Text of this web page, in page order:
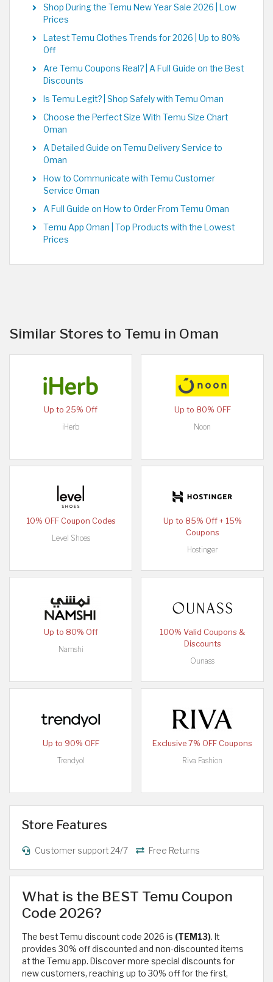
Shop During the Temu New Year Sale 2026 | Low
Prices
Latest Temu Clothes Trends for 2026 | Up to 80%
Off
Are Temu Coupons Real? | A Full Guide on the Best
Discounts
Is Temu Legit? | Shop Safely with Temu Oman
Choose the Perfect Size With Temu Size Chart
Oman
A Detailed Guide on Temu Delivery Service to
Oman
How to Communicate with Temu Customer
Service Oman
A Full Guide on How to Order From Temu Oman
Temu App Oman | Top Products with the Lowest
Prices
Similar Stores to Temu in Oman
Up to 25% Off
iHerb
Up to 80% OFF
Noon
10% OFF Coupon Codes
Level Shoes
Up to 85% Off + 15%
Coupons
Hostinger
Up to 80% Off
Namshi
100% Valid Coupons &
Discounts
Ounass
Up to 90% OFF
Trendyol
Exclusive 7% OFF Coupons
Riva Fashion
Store Features
Customer support 24/7 Free Returns
What is the BEST Temu Coupon
Code 2026?
The best Temu discount code 2026 is (TEM13). It
provides 30% off discounted and non-discounted items
at the Temu app. Discover more special discounts for
new customers, reaching up to 30% off for the first,